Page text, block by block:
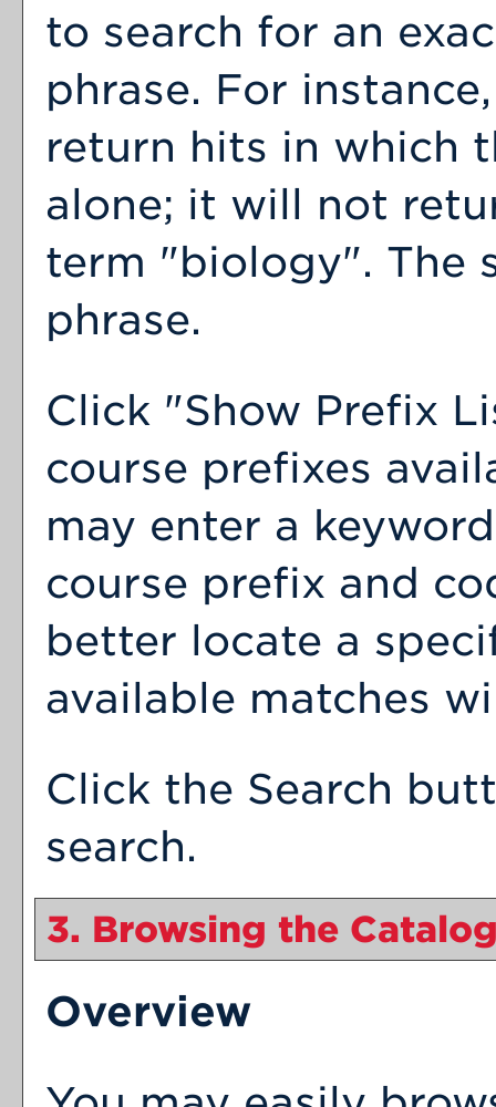
to search for an
phrase. For
return hits in which
alone; it will not
term "biology". The
phrase.
Click "Show Prefix
course prefixes
may enter a
course prefix and
better locate a
available matches
Click the Search
search.
3. Browsing the
Overview